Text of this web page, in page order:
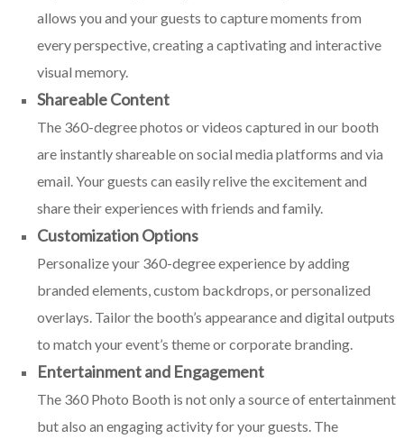
allows you and your guests to capture moments from
every perspective, creating a captivating and interactive
visual memory.
Shareable Content
The 360-degree photos or videos captured in our booth
are instantly shareable on social media platforms and via
email. Your guests can easily relive the excitement and
share their experiences with friends and family.
Customization Options
Personalize your 360-degree experience by adding
branded elements, custom backdrops, or personalized
overlays. Tailor the booth’s appearance and digital outputs
to match your event’s theme or corporate branding.
Entertainment and Engagement
The 360 Photo Booth is not only a source of entertainment
but also an engaging activity for your guests. The